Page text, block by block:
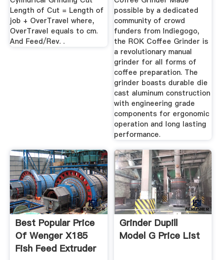
Length of Cut = Length of
job + OverTravel where,
OverTravel equals to cm.
And Feed/Rev. .
possible by a dedicated
community of crowd
funders from Indiegogo,
the ROK Coffee Grinder is
a revolutionary manual
grinder for all forms of
coffee preparation. The
grinder boasts durable die
cast aluminum construction
with engineering grade
components for ergonomic
operation and long lasting
performance.
Best Popular Price
Of Wenger X185
Fish Feed Extruder
Grinder Dupill
Model G Price List